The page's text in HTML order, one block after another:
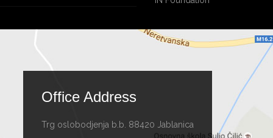
Office Address
Trg oslobodjenja b.b. 88420 Jablanica